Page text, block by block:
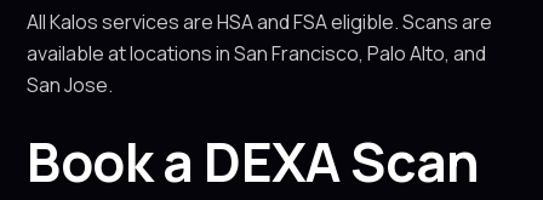
All Kalos services are HSA and FSA eligible. Scans are
available at locations in San Francisco, Palo Alto, and
San Jose.
Book a DEXA Scan